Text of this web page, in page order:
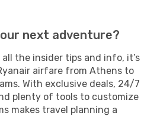
next adventure?
the insider tips and info, it’s
airfare from Athens to
With exclusive deals, 24/7
plenty of tools to customize
makes travel planning a